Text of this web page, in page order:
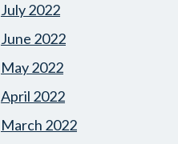
July 2022
June 2022
May 2022
April 2022
March 2022